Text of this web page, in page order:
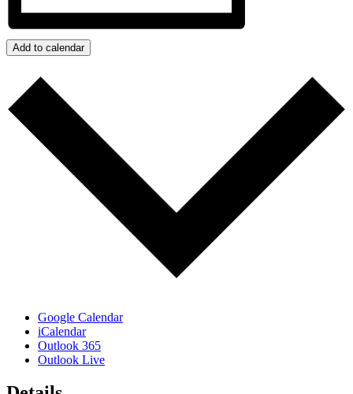
Add to calendar
Google Calendar
iCalendar
Outlook 365
Outlook Live